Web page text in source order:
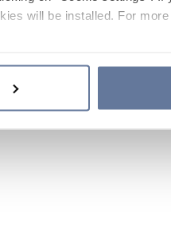
will be installed. For